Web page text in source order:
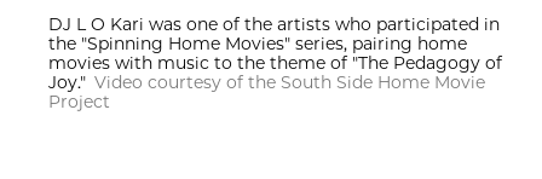
DJ L O Kari was one of the artists who participated in
the "Spinning Home Movies" series, pairing home
movies with music to the theme of "The Pedagogy of
Joy." Video courtesy of the South Side Home Movie
Project